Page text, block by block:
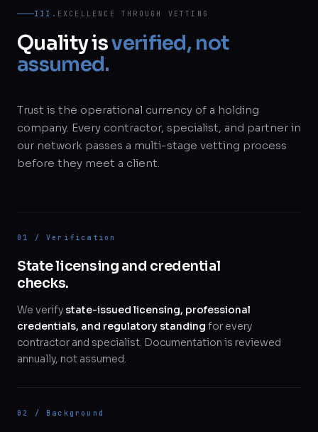
III. EXCELLENCE THROUGH VETTING
Quality isverified, not
assumed.
Trust is the operational currency of a holding
company. Every contractor, specialist, and partner in
our network passes a multi-stage vetting process
before they meet a client.
01 / Verification
State licensing and credential
checks.
We verify state-issued licensing, professional
credentials, and regulatory standing for every
contractor and specialist. Documentation is reviewed
annually, not assumed.
02 / Background